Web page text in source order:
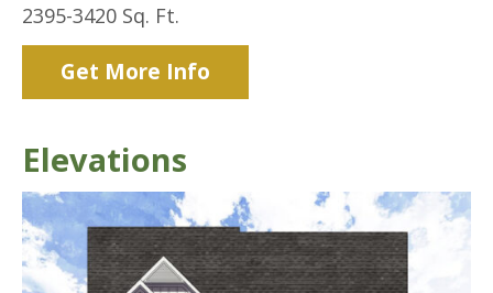
2395-3420 Sq. Ft.
Get More Info
Elevations